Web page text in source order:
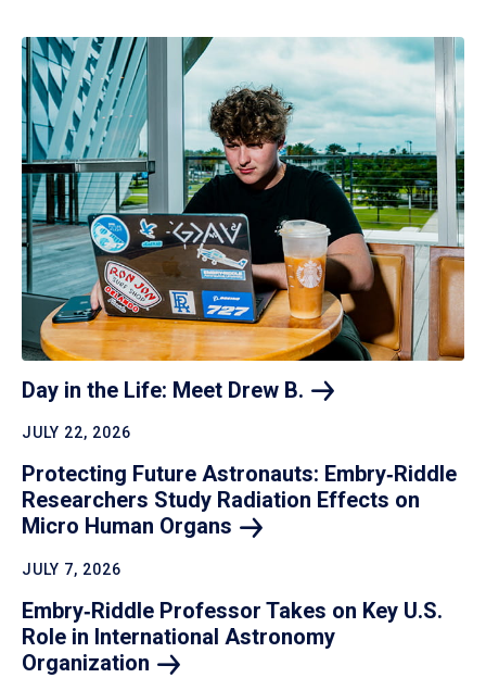
Day in the Life: Meet Drew B.
JULY 22, 2026
Protecting Future Astronauts: Embry‑Riddle
Researchers Study Radiation Effects on
Micro Human Organs
JULY 7, 2026
Embry‑Riddle Professor Takes on Key U.S.
Role in International Astronomy
Organization